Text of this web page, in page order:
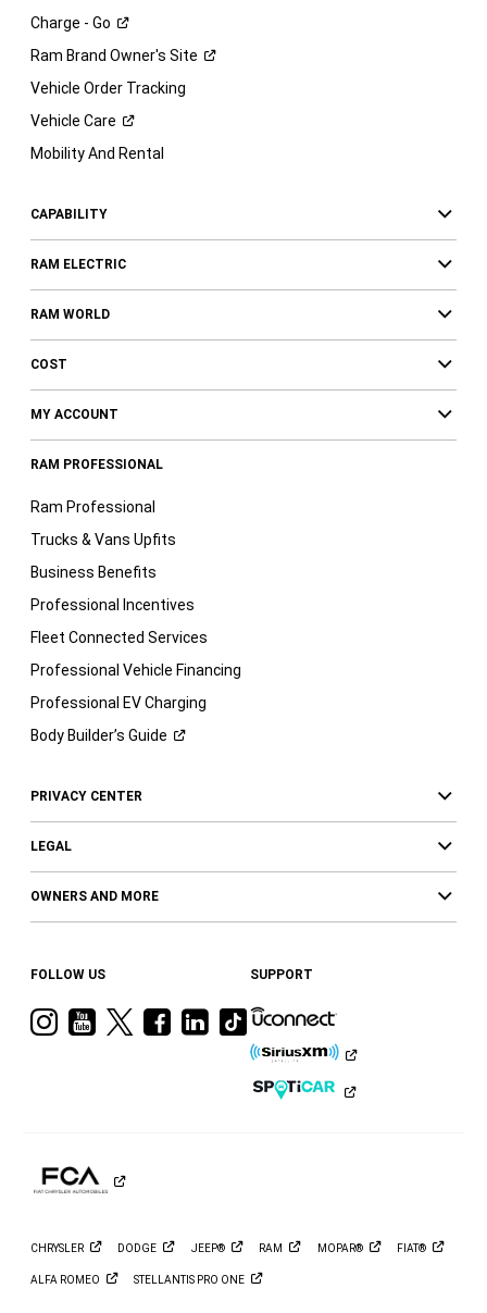
Charge - Go
Ram Brand Owner's Site
Vehicle Order Tracking
Vehicle Care
Mobility And Rental
CAPABILITY
RAM ELECTRIC
RAM WORLD
COST
MY ACCOUNT
RAM PROFESSIONAL
Ram Professional
Trucks & Vans Upfits
Business Benefits
Professional Incentives
Fleet Connected Services
Professional Vehicle Financing
Professional EV Charging
Body Builder’s Guide
PRIVACY CENTER
LEGAL
OWNERS AND MORE
FOLLOW US
VisitVisitVisitVisit
Facebook
Visit
Ram
LinkedIn
Visit
Ram
on
Tiktok
SUPPORT
CHRYSLER DODGE JEEP® RAM MOPAR® FIAT®
ALFA ROMEO STELLANTIS PRO ONE